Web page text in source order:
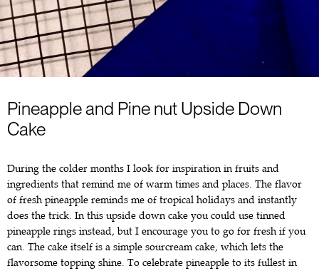
Pineapple and Pine nut Upside Down
Cake
During the colder months I look for inspiration in fruits and
ingredients that remind me of warm times and places. The flavor
of fresh pineapple reminds me of tropical holidays and instantly
does the trick. In this upside down cake you could use tinned
pineapple rings instead, but I encourage you to go for fresh if you
can. The cake itself is a simple sourcream cake, which lets the
flavorsome topping shine. To celebrate pineapple to its fullest in